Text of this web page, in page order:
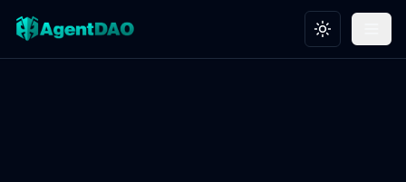
Toggle theme